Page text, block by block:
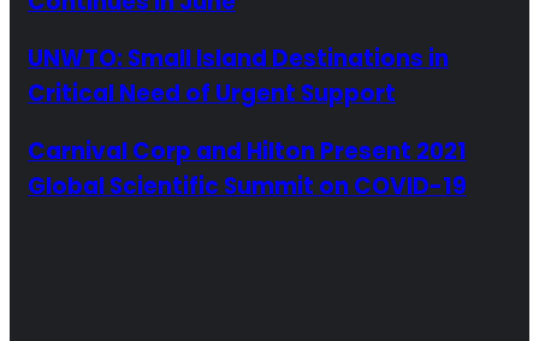
UNWTO: Small Island Destinations in
Critical Need of Urgent Support
Carnival Corp and Hilton Present 2021
Global Scientific Summit on COVID-19